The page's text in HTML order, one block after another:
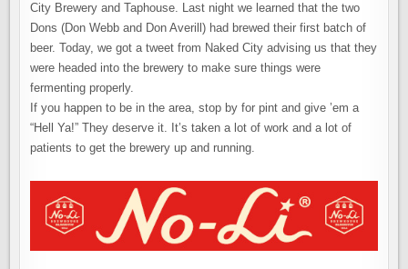
City Brewery and Taphouse. Last night we learned that the two
Dons (Don Webb and Don Averill) had brewed their first batch of
beer. Today, we got a tweet from Naked City advising us that they
were headed into the brewery to make sure things were
fermenting properly.
If you happen to be in the area, stop by for pint and give ’em a
“Hell Ya!” They deserve it. It’s taken a lot of work and a lot of
patients to get the brewery up and running.